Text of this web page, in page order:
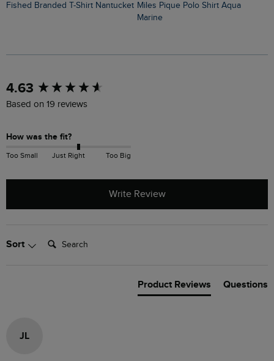
Fished Branded T-Shirt Nantucket Miles Pique Polo Shirt Aqua
Marine
4.63
Based on 19 reviews
How was the fit?
Too Small Just Right Too Big
Write Review
Sort Search:
Product Reviews Questions
JL
New content loaded